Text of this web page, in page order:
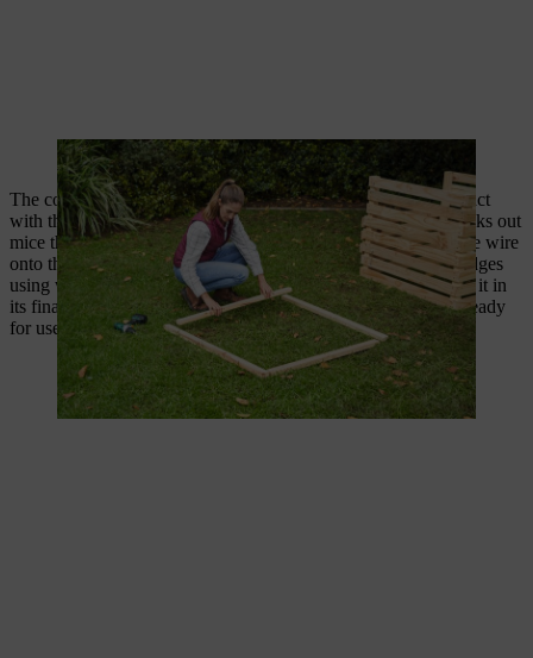
A frame ensures sufficient clearance from the floor.
The contents of the DIY composter will later be in direct contact
with the garden soil. Tightly meshed rabbit or aviary wire blocks out
mice that would otherwise like to nest in the compost. Tack the wire
onto the composter’s wooden frame and cut it cleanly at the edges
using wire scissors. Finally, turn over the composter and place it in
its final spot in the garden – your DIY composter bin is now ready
for use!